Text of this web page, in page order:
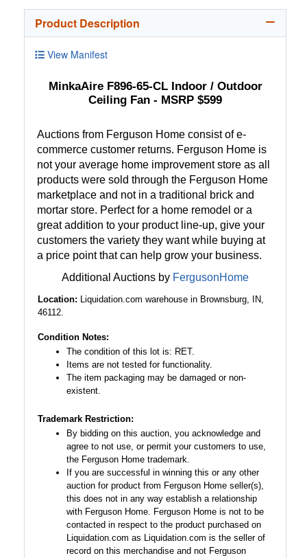
Product Description
View Manifest
MinkaAire F896-65-CL Indoor / Outdoor
Ceiling Fan - MSRP $599
Auctions from Ferguson Home consist of e-
commerce customer returns. Ferguson Home is
not your average home improvement store as all
products were sold through the Ferguson Home
marketplace and not in a traditional brick and
mortar store. Perfect for a home remodel or a
great addition to your product line-up, give your
customers the variety they want while buying at
a price point that can help grow your business.
Additional Auctions by FergusonHome
Location: Liquidation.com warehouse in Brownsburg, IN,
46112.
Condition Notes:
The condition of this lot is: RET.
Items are not tested for functionality.
The item packaging may be damaged or non-
existent.
Trademark Restriction:
By bidding on this auction, you acknowledge and
agree to not use, or permit your customers to use,
the Ferguson Home trademark.
If you are successful in winning this or any other
auction for product from Ferguson Home seller(s),
this does not in any way establish a relationship
with Ferguson Home. Ferguson Home is not to be
contacted in respect to the product purchased on
Liquidation.com as Liquidation.com is the seller of
record on this merchandise and not Ferguson